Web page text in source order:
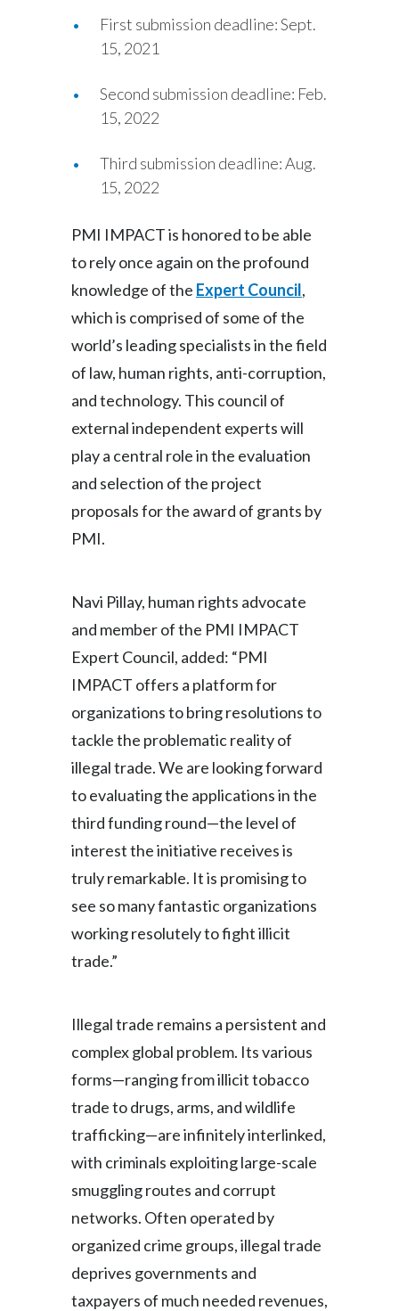
First submission deadline: Sept.
15, 2021
Second submission deadline: Feb.
15, 2022
Third submission deadline: Aug.
15, 2022
PMI IMPACT is honored to be able
to rely once again on the profound
knowledge of the Expert Council,
which is comprised of some of the
world’s leading specialists in the field
of law, human rights, anti-corruption,
and technology. This council of
external independent experts will
play a central role in the evaluation
and selection of the project
proposals for the award of grants by
PMI.
Navi Pillay, human rights advocate
and member of the PMI IMPACT
Expert Council, added: “PMI
IMPACT offers a platform for
organizations to bring resolutions to
tackle the problematic reality of
illegal trade. We are looking forward
to evaluating the applications in the
third funding round—the level of
interest the initiative receives is
truly remarkable. It is promising to
see so many fantastic organizations
working resolutely to fight illicit
trade.”
Illegal trade remains a persistent and
complex global problem. Its various
forms—ranging from illicit tobacco
trade to drugs, arms, and wildlife
trafficking—are infinitely interlinked,
with criminals exploiting large-scale
smuggling routes and corrupt
networks. Often operated by
organized crime groups, illegal trade
deprives governments and
taxpayers of much needed revenues,